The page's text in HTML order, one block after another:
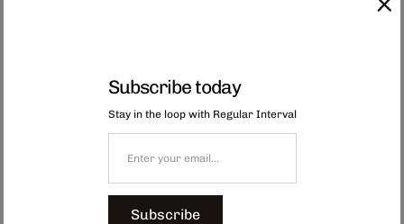
functionality and style.
Engineered for ergonomic grip and available in 3 complementary colours,
these mugs embody the precision craftsmanship of Mino Province
blue, orange or oatmeal.
Dimensions: Φ83 x H73 mm
Subscribe today
Stay in the loop with Regular Interval
Subscribe